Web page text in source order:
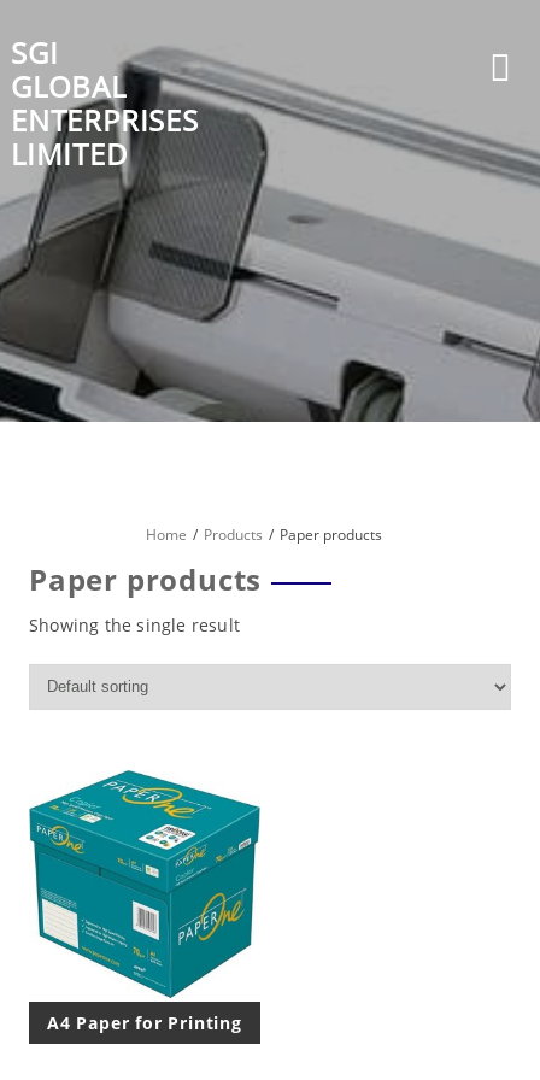
content
SGI
GLOBAL
ENTERPRISES
LIMITED
Home Products Paper products
Paper products
Showing the single result
A4 Paper for Printing